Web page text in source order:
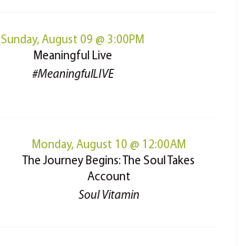
Sunday, August 09 @ 3:00PM
Meaningful Live
#MeaningfulLIVE
Monday, August 10 @ 12:00AM
The Journey Begins: The Soul Takes
Account
Soul Vitamin